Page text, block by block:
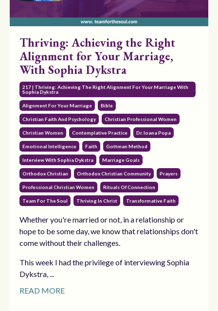
Thriving: Achieving the Right
Alignment for Your Marriage,
With Sophia Dykstra
217 | Thriving: Achieving The Right Alignment For Your Marriage With
Sophia Dykstra
Alignment For Your Marriage Bible
Christian Faith And Psychology Christian Professional Women
Christian Women Contemplative Practice Dr. Ioana Popa
Emotional Intelligence Faith Gottman Method
Interview With Sophia Dykstra Marriage Goals
Orthodox Christian Orthodox Christian Community Prayers
Professional Christian Women Rituals Of Connection
Team For The Soul Thriving In Christ Transformative Faith
Whether you're married or not, in a relationship or
hope to be some day, we know that relationships don't
come without their challenges.
This week I had the privilege of interviewing Sophia
Dykstra, ...
READ MORE